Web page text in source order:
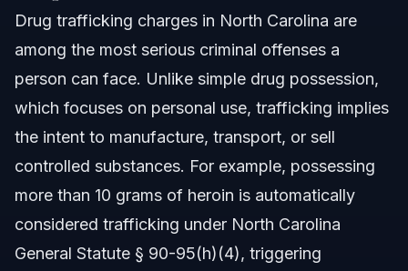
Drug trafficking charges in North Carolina are
among the most serious criminal offenses a
person can face. Unlike simple drug possession,
which focuses on personal use, trafficking implies
the intent to manufacture, transport, or sell
controlled substances. For example, possessing
more than 10 grams of heroin is automatically
considered trafficking under North Carolina
General Statute § 90-95(h)(4), triggering